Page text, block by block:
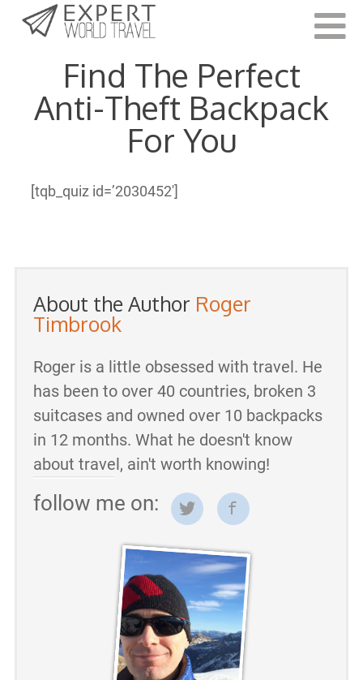
Last Updated:
Find The Perfect
Anti-Theft Backpack
For You
[tqb_quiz id=’2030452′]
About the Author Roger
Timbrook
Roger is a little obsessed with travel. He
has been to over 40 countries, broken 3
suitcases and owned over 10 backpacks
in 12 months. What he doesn't know
about travel, ain't worth knowing!
follow me on: